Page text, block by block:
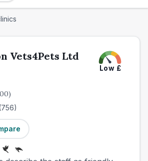
Vets4Pets Ltd
Low £
756)